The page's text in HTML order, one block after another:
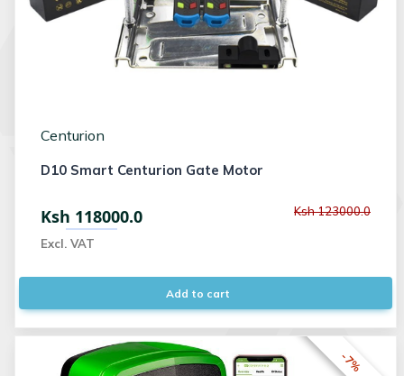
Centurion
D10 Smart Centurion Gate Motor
Ksh 118000.0
Excl. VAT
Ksh 123000.0
Add to cart
-7%